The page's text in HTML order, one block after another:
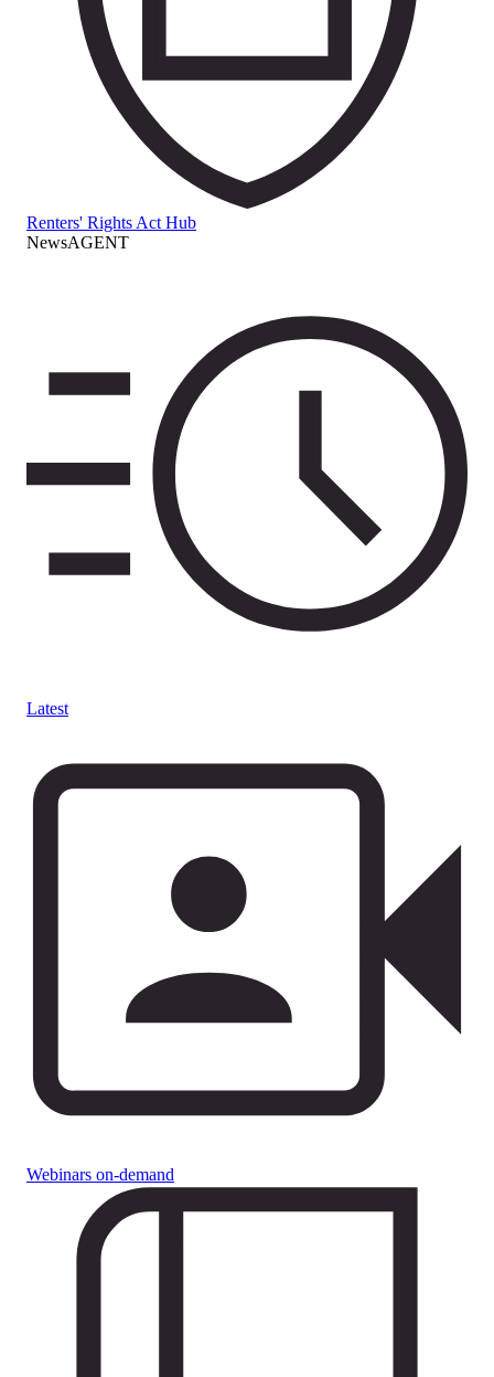
Renters' Rights Act Hub
NewsAGENT
Latest
Webinars on-demand